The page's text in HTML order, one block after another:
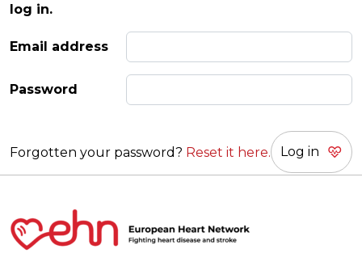
log in.
Email address
Password
Forgotten your password? Reset it here.